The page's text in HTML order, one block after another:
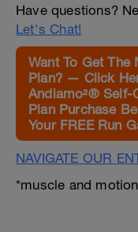
Have questions?
Let's Chat!
Want To Get The
Plan? — Click
Andiamo²® Self-
Plan Purchase
Your FREE Run
NAVIGATE OUR
*muscle and